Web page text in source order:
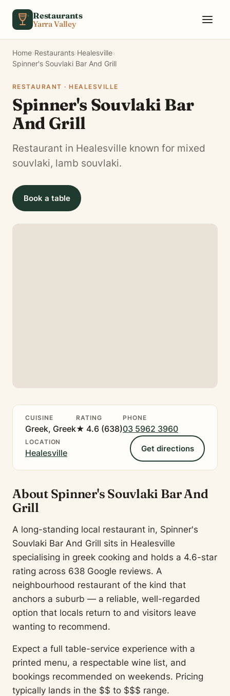
Restaurants
Yarra Valley
Home›Restaurants›Healesville›
Spinner's Souvlaki Bar And Grill
RESTAURANT · HEALESVILLE
Spinner's Souvlaki Bar
And Grill
Restaurant in Healesville known for mixed
souvlaki, lamb souvlaki.
Book a table
CUISINE
Greek, Greek
RATING
★ 4.6 (638)
PHONE
03 5962 3960
LOCATION
Healesville Get directions
About Spinner's Souvlaki Bar And
Grill
A long-standing local restaurant in, Spinner's
Souvlaki Bar And Grill sits in Healesville
specialising in greek cooking and holds a 4.6-star
rating across 638 Google reviews. A
neighbourhood restaurant of the kind that
anchors a suburb — a reliable, well-regarded
option that locals return to and visitors leave
wanting to recommend.
Expect a full table-service experience with a
printed menu, a respectable wine list, and
bookings recommended on weekends. Pricing
typically lands in the $$ to $$$ range.